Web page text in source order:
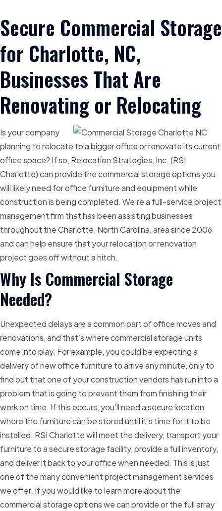
Secure Commercial Storage
for Charlotte, NC,
Businesses That Are
Renovating or Relocating
Is your company
planning to relocate to a bigger office or renovate its current
office space? If so, Relocation Strategies, Inc. (RSI
Charlotte) can provide the commercial storage options you
will likely need for office furniture and equipment while
construction is being completed. We’re a full-service project
management firm that has been assisting businesses
throughout the Charlotte, North Carolina, area since 2006
and can help ensure that your relocation or renovation
project goes off without a hitch.
Why Is Commercial Storage
Needed?
Unexpected delays are a common part of office moves and
renovations, and that’s where commercial storage units
come into play. For example, you could be expecting a
delivery of new office furniture to arrive any minute, only to
find out that one of your construction vendors has run into a
problem that is going to prevent them from finishing their
work on time. If this occurs, you’ll need a secure location
where the furniture can be stored until it’s time for it to be
installed. RSI Charlotte will meet the delivery, transport your
furniture to a secure storage facility, provide a full inventory,
and deliver it back to your office when needed. This is just
one of the many convenient project management services
we offer. If you would like to learn more about the
commercial storage options we can provide or the full array